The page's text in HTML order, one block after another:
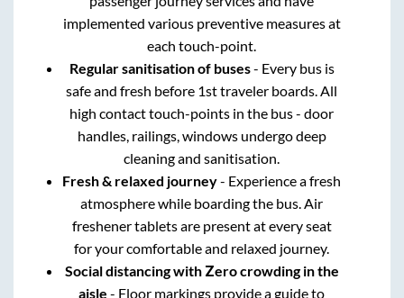
implemented various preventive measures at
each touch-point.
Regular sanitisation of buses- Every bus is
safe and fresh before 1st traveler boards. All
high contact touch-points in the bus - door
handles, railings, windows undergo deep
cleaning and sanitisation.
Fresh & relaxed journey- Experience a fresh
atmosphere while boarding the bus. Air
freshener tablets are present at every seat
for your comfortable and relaxed journey.
Social distancing with Zero crowding in the
aisle - Floor markings provide a guide to